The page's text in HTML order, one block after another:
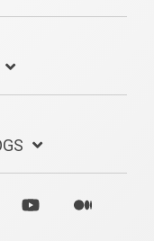
YouTube